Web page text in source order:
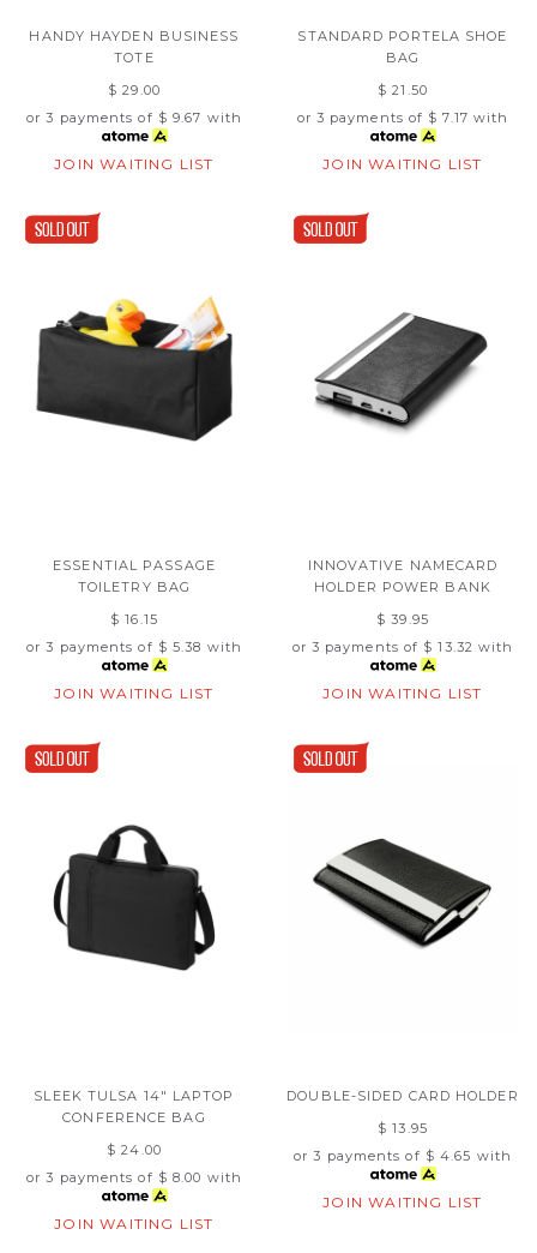
HANDY HAYDEN BUSINESS
TOTE
$ 29.00
or 3 payments of $ 9.67 with
JOIN WAITING LIST
STANDARD PORTELA SHOE
BAG
$ 21.50
or 3 payments of $ 7.17 with
JOIN WAITING LIST
ESSENTIAL PASSAGE
TOILETRY BAG
$ 16.15
or 3 payments of $ 5.38 with
JOIN WAITING LIST
INNOVATIVE NAMECARD
HOLDER POWER BANK
$ 39.95
or 3 payments of $ 13.32 with
JOIN WAITING LIST
SLEEK TULSA 14" LAPTOP
CONFERENCE BAG
$ 24.00
or 3 payments of $ 8.00 with
JOIN WAITING LIST
DOUBLE-SIDED CARD HOLDER
$ 13.95
or 3 payments of $ 4.65 with
JOIN WAITING LIST